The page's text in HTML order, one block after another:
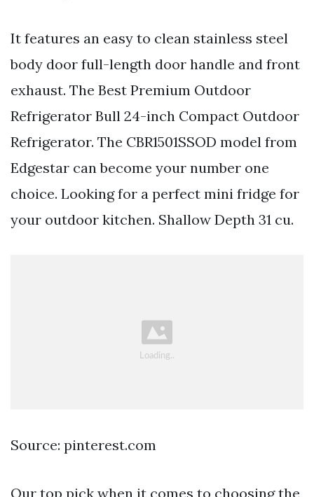
It features an easy to clean stainless steel
body door full-length door handle and front
exhaust. The Best Premium Outdoor
Refrigerator Bull 24-inch Compact Outdoor
Refrigerator. The CBR1501SSOD model from
Edgestar can become your number one
choice. Looking for a perfect mini fridge for
your outdoor kitchen. Shallow Depth 31 cu.
Source: pinterest.com
Our top pick when it comes to choosing the